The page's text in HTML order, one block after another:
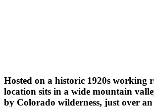
Hosted on a historic 1920s working
location sits in a wide mountain
by Colorado wilderness, just over